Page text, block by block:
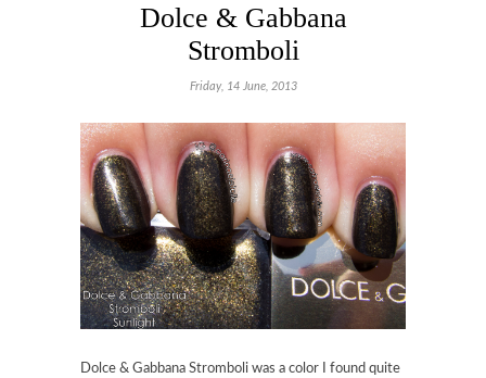
Dolce & Gabbana
Stromboli
Friday, 14 June, 2013
Dolce & Gabbana Stromboli was a color I found quite